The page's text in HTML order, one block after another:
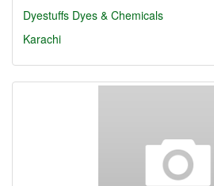
Dyestuffs Dyes & Chemicals
Karachi